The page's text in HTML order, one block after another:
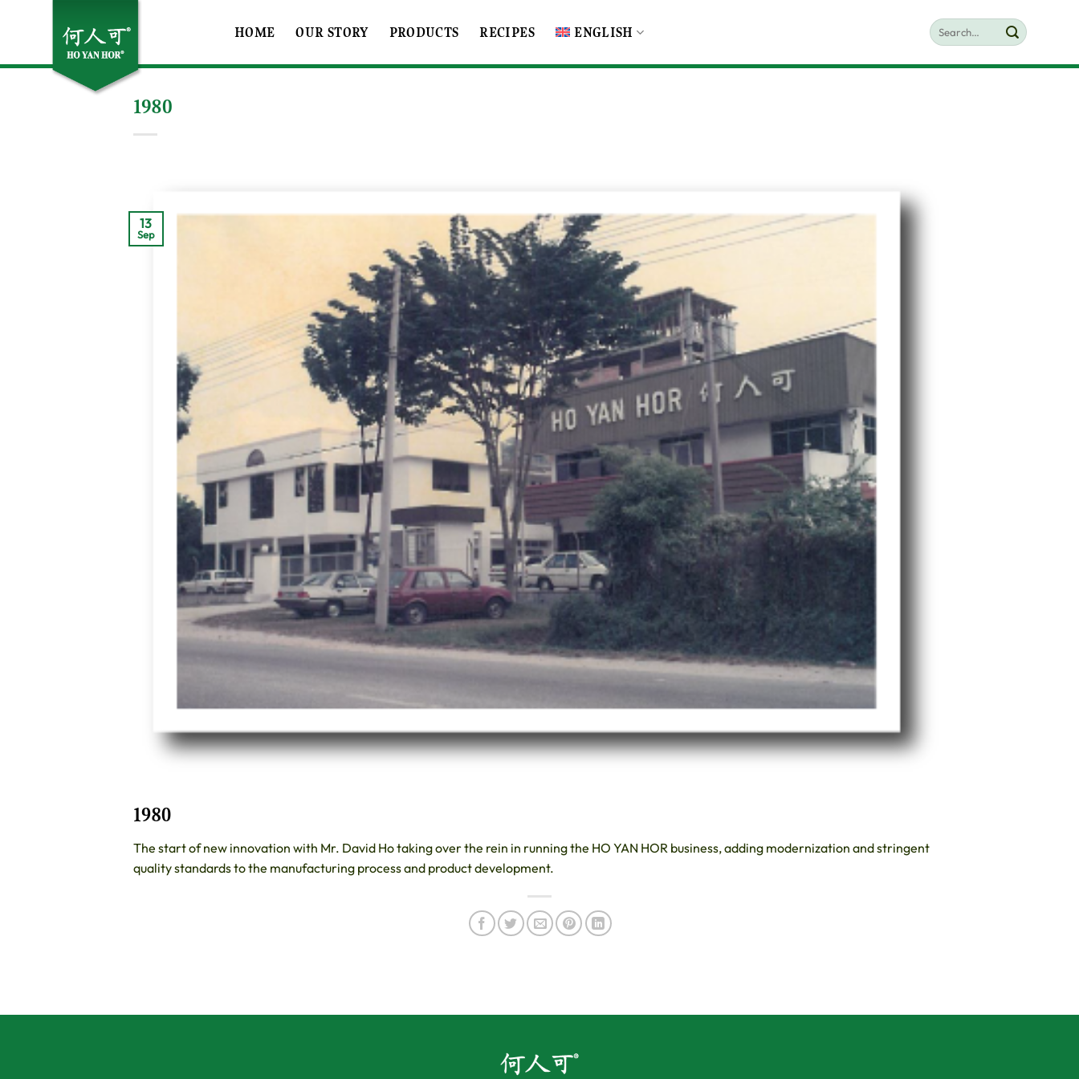
HOME OUR STORY PRODUCTS RECIPES ENGLISH
1980
13
Sep
1980
The start of new innovation with Mr. David Ho taking over the rein in running the HO YAN HOR business, adding modernization and stringent
quality standards to the manufacturing process and product development.